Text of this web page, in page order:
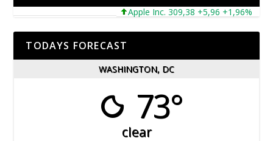
Apple Inc. 309,38 +5,96 +1,96%
TODAYS FORECAST
WASHINGTON, DC
73°
clear